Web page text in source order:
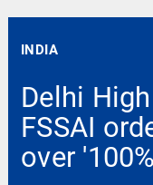
INDIA
Delhi
FSSAI
over